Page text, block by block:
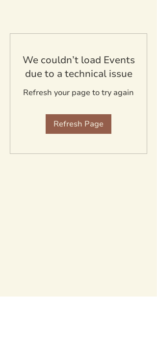
We couldn’t load Events
due to a technical issue
Refresh your page to try again
Refresh Page